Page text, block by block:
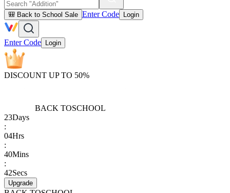
🎒 Back to School Sale Enter Code Login
Enter Code Login
DISCOUNT UP TO 50%
BACK TOSCHOOL
23Days
:
04Hrs
:
40Mins
:
42Secs
Upgrade